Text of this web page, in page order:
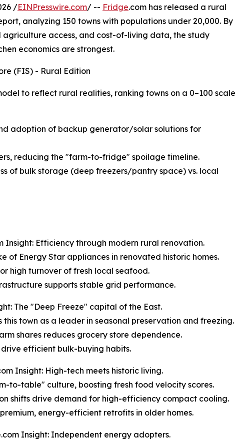
/EINPresswire.com/ -- Fridge.com has released a rural
analyzing 150 towns with populations under 20,000. By
access, and cost-of-living data, the study
economics are strongest.
(FIS) - Rural Edition
to reflect rural realities, ranking towns on a 0–100 scale
adoption of backup generator/solar solutions for
reducing the "farm-to-fridge" spoilage timeline.
of bulk storage (deep freezers/pantry space) vs. local
Insight: Efficiency through modern rural renovation.
of Energy Star appliances in renovated historic homes.
high turnover of fresh local seafood.
supports stable grid performance.
The "Deep Freeze" capital of the East.
town as a leader in seasonal preservation and freezing.
shares reduces grocery store dependence.
efficient bulk-buying habits.
Insight: High-tech meets historic living.
to-table" culture, boosting fresh food velocity scores.
shifts drive demand for high-efficiency compact cooling.
energy-efficient retrofits in older homes.
Insight: Independent energy adopters.